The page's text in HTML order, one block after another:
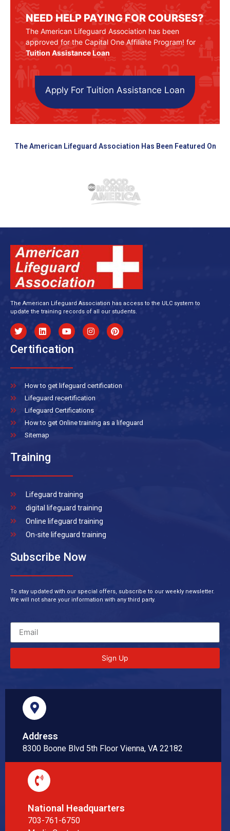
NEED HELP PAYING FOR COURSES?
The American Lifeguard Association has been
approved for the Capital One Affiliate Program! for
Tuition Assistance Loan
Apply For Tuition Assistance Loan
The American Lifeguard Association Has Been Featured On
The American Lifeguard Association has access to the ULC system to
update the training records of all our students.
Certification
How to get lifeguard certification
Lifeguard recertification
Lifeguard Certifications
How to get Online training as a lifeguard
Sitemap
Training
Lifeguard training
digital lifeguard training
Online lifeguard training
On-site lifeguard training
Subscribe Now
To stay updated with our special offers, subscribe to our weekly newsletter.
We will not share your information with any third party.
Sign Up
Address
8300 Boone Blvd 5th Floor Vienna, VA 22182
National Headquarters
703-761-6750